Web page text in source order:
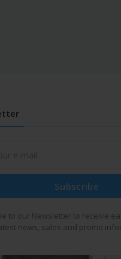
Subscribe
to our Newsletter to receive
news, sales and promo